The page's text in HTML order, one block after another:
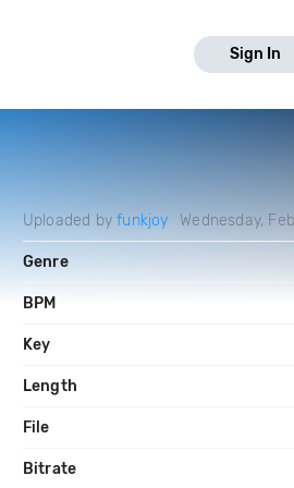
Sign In
Uploaded byfunkjoy Wednesday,
Genre
BPM
Key
Length
File
Bitrate